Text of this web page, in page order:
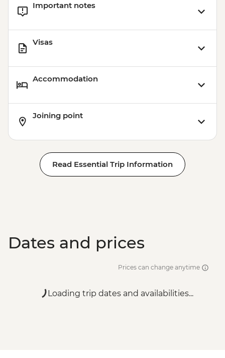
Important notes
Visas
Accommodation
Joining point
Read Essential Trip Information
Dates and prices
Prices can change anytime
Loading trip dates and availabilities...